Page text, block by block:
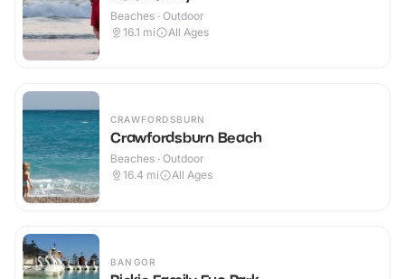
Beaches · Outdoor
16.1 mi All Ages
CRAWFORDSBURN
Crawfordsburn Beach
Beaches · Outdoor
16.4 mi All Ages
BANGOR